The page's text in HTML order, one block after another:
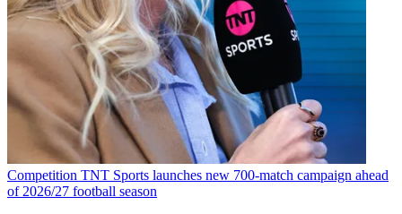
Competition TNT Sports launches new 700-match campaign ahead
of 2026/27 football season